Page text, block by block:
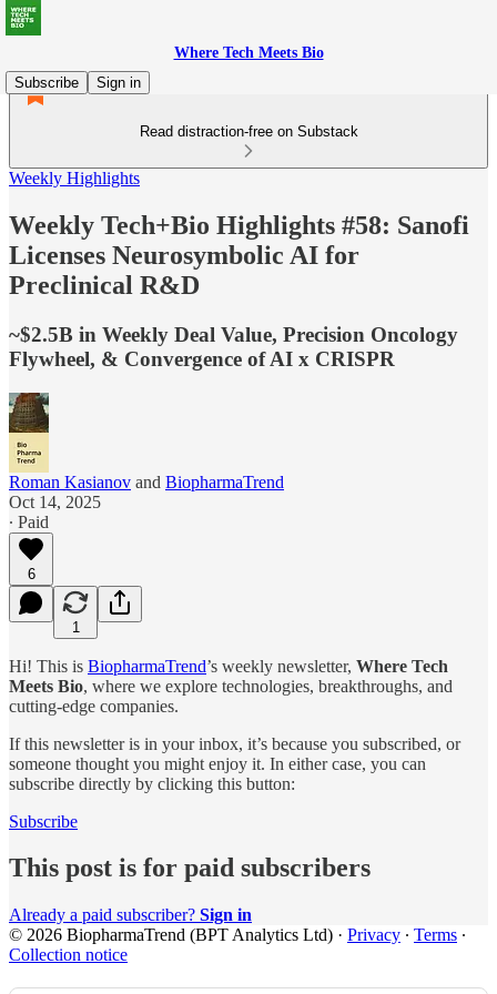
Where Tech Meets Bio
Subscribe
Sign in
Read distraction-free on Substack
Weekly Highlights
Weekly Tech+Bio Highlights #58: Sanofi
Licenses Neurosymbolic AI for
Preclinical R&D
~$2.5B in Weekly Deal Value, Precision Oncology
Flywheel, & Convergence of AI x CRISPR
Roman Kasianov and BiopharmaTrend
Oct 14, 2025
∙ Paid
6
1
Hi! This is BiopharmaTrend’s weekly newsletter, Where Tech
Meets Bio, where we explore technologies, breakthroughs, and
cutting-edge companies.
If this newsletter is in your inbox, it’s because you subscribed, or
someone thought you might enjoy it. In either case, you can
subscribe directly by clicking this button:
Subscribe
This post is for paid subscribers
Already a paid subscriber? Sign in
© 2026 BiopharmaTrend (BPT Analytics Ltd) · Privacy ∙ Terms ∙
Collection notice